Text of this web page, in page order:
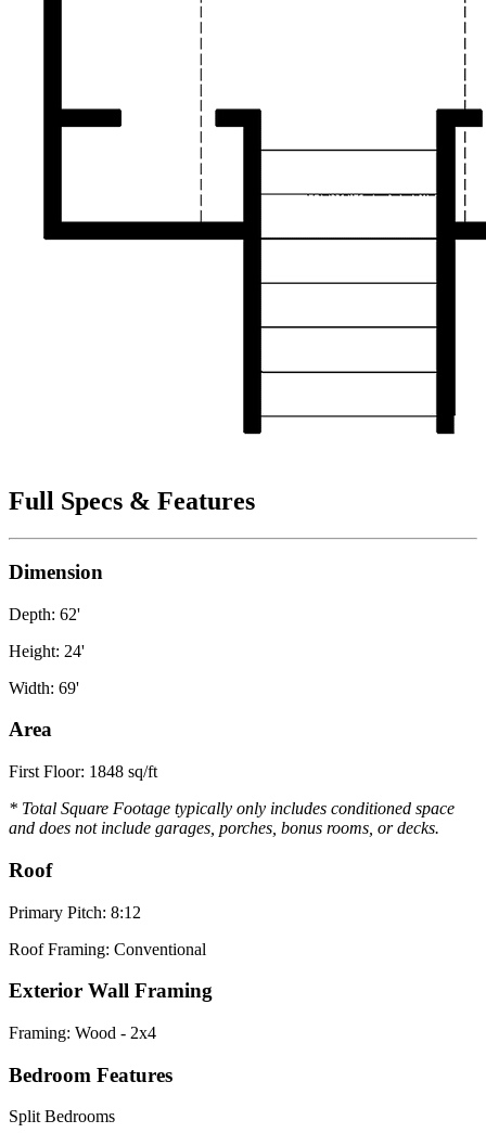
Full Specs & Features
Dimension
Depth: 62'
Height: 24'
Width: 69'
Area
First Floor: 1848 sq/ft
* Total Square Footage typically only includes conditioned space
and does not include garages, porches, bonus rooms, or decks.
Roof
Primary Pitch: 8:12
Roof Framing: Conventional
Exterior Wall Framing
Framing: Wood - 2x4
Bedroom Features
Split Bedrooms